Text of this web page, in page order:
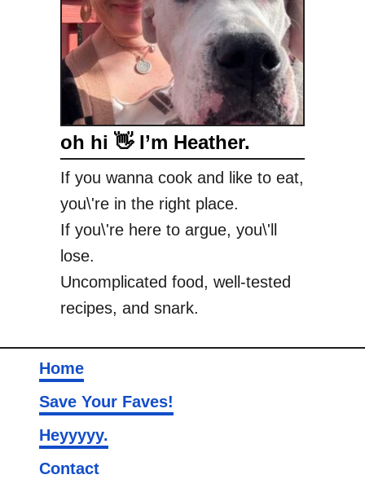
oh hi 👋 I’m Heather.
If you wanna cook and like to eat,
you\'re in the right place.
If you\'re here to argue, you\'ll
lose.
Uncomplicated food, well-tested
recipes, and snark.
Home
Save Your Faves!
Heyyyyy.
Contact